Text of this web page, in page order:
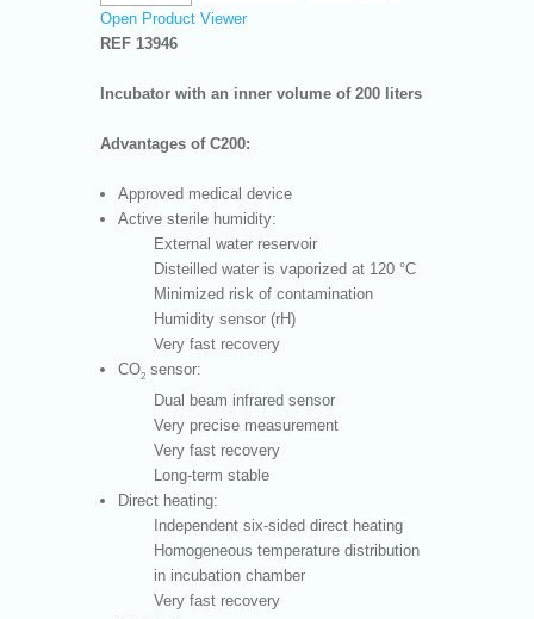
Open Product Viewer
REF 13946
Incubator with an inner volume of 200 liters
Advantages of C200:
Approved medical device
Active sterile humidity:
External water reservoir
Disteilled water is vaporized at 120 °C
Minimized risk of contamination
Humidity sensor (rH)
Very fast recovery
CO2 sensor:
Dual beam infrared sensor
Very precise measurement
Very fast recovery
Long-term stable
Direct heating:
Independent six-sided direct heating
Homogeneous temperature distribution
in incubation chamber
Very fast recovery